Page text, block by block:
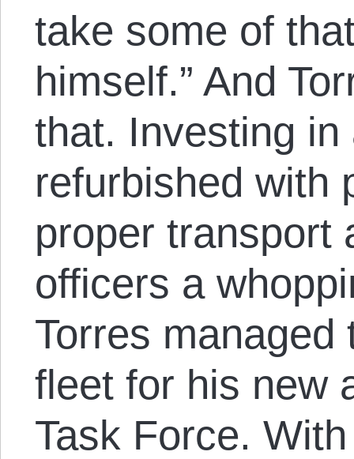
take some of
himself.” And
that. Investing in
refurbished with
proper transport
officers a
Torres
fleet for his new
Task Force.